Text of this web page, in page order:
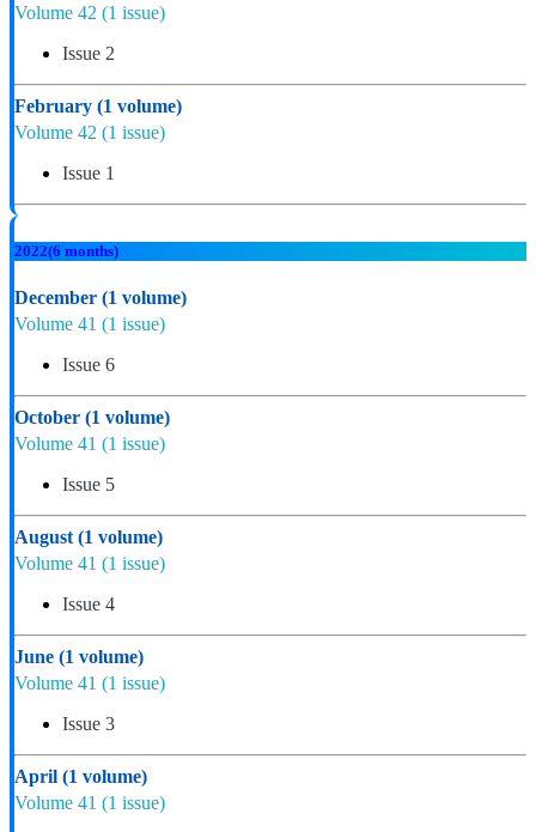
Volume 42 (1 issue)
Issue 2
February (1 volume)
Volume 42 (1 issue)
Issue 1
2022(6 months)
December (1 volume)
Volume 41 (1 issue)
Issue 6
October (1 volume)
Volume 41 (1 issue)
Issue 5
August (1 volume)
Volume 41 (1 issue)
Issue 4
June (1 volume)
Volume 41 (1 issue)
Issue 3
April (1 volume)
Volume 41 (1 issue)